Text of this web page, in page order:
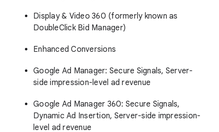
Display & Video 360 (formerly known as
DoubleClick Bid Manager)
Enhanced Conversions
Google Ad Manager: Secure Signals, Server-
side impression-level ad revenue
Google Ad Manager 360: Secure Signals,
Dynamic Ad Insertion, Server-side impression-
level ad revenue